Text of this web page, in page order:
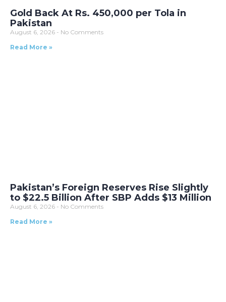
Gold Back At Rs. 450,000 per Tola in
Pakistan
August 6, 2026
No Comments
Read More »
Pakistan’s Foreign Reserves Rise Slightly
to $22.5 Billion After SBP Adds $13 Million
August 6, 2026
No Comments
Read More »